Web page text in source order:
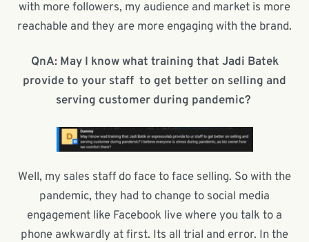
with more followers, my audience and market is more
reachable and they are more engaging with the brand.
QnA: May I know what training that Jadi Batek
provide to your staff to get better on selling and
serving customer during pandemic?
Well, my sales staff do face to face selling. So with the
pandemic, they had to change to social media
engagement like Facebook live where you talk to a
phone awkwardly at first. Its all trial and error. In the